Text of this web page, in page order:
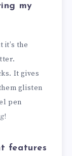
my
it’s the
It gives
glisten
pen
!
features